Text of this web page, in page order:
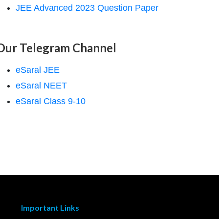
JEE Advanced 2023 Question Paper
Telegram Channel
eSaral JEE
eSaral NEET
eSaral Class 9-10
Important Links